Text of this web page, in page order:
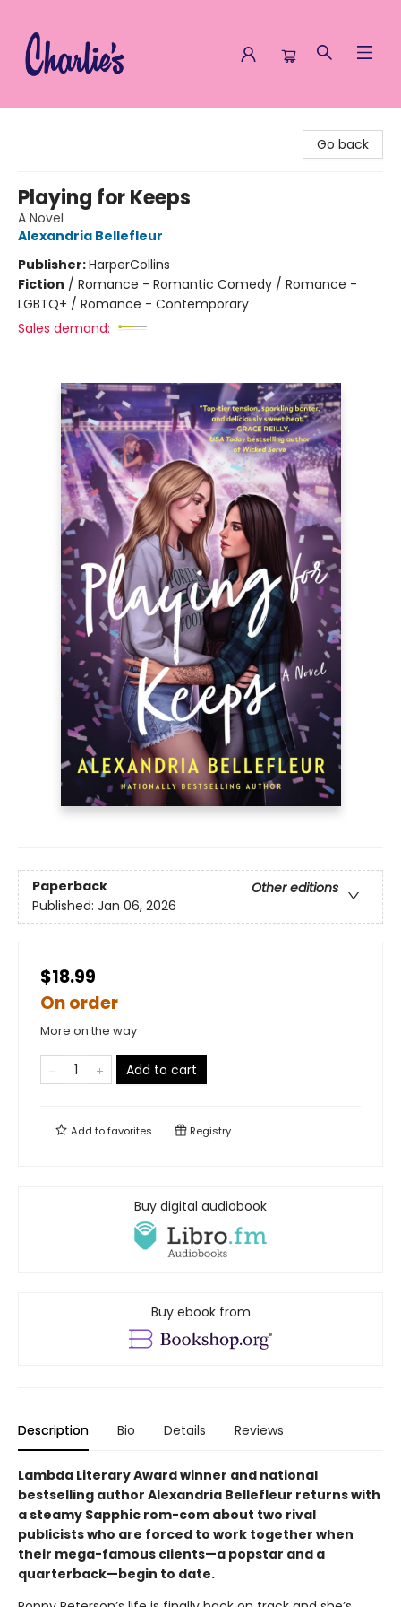
Go back
Playing for Keeps
A Novel
Alexandria Bellefleur
Publisher:HarperCollins
Fiction / Romance - Romantic Comedy / Romance -
LGBTQ+ / Romance - Contemporary
Sales demand:
Paperback
Other editions
Published: Jan 06, 2026
$18.99
On order
More on the way
Add to cart
Add tofavorites Registry
Buy digital audiobook
Buy ebook from
Description Bio Details Reviews
Lambda Literary Award winner and national
bestselling author Alexandria Bellefleur returns with
a steamy Sapphic rom-com about two rival
publicists who are forced to work together when
their mega-famous clients—a popstar and a
quarterback—begin to date.